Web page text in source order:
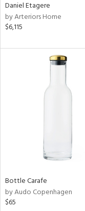
Daniel Etagere
by Arteriors Home
$6,115
Bottle Carafe
by Audo Copenhagen
$65